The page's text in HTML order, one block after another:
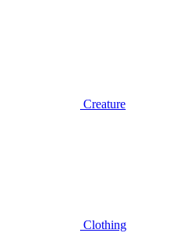
Creature
Clothing